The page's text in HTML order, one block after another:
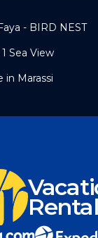
- BIRD NEST
Sea View
in Marassi
Rental